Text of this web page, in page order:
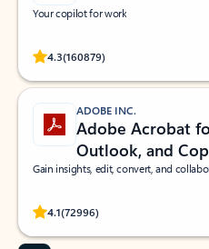
Your copilot for work
4.3(160879)
Rated (#=ratingAverage#) stars out
ADOBE INC.
Adobe Acrobat
Outlook, and
Gain insights, edit, convert, and
4.1(72996)
Rated (#=ratingAverage#) stars out